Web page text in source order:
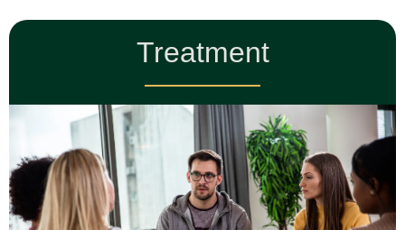
Treatment